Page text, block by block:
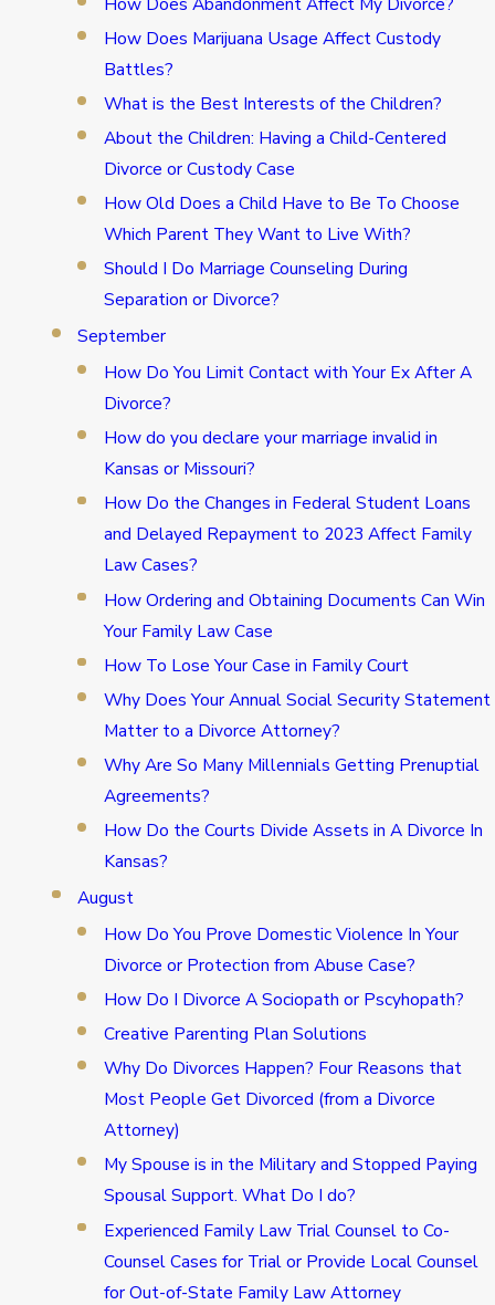
How Does Marijuana Usage Affect Custody
Battles?
What is the Best Interests of the Children?
About the Children: Having a Child-Centered
Divorce or Custody Case
How Old Does a Child Have to Be To Choose
Which Parent They Want to Live With?
Should I Do Marriage Counseling During
Separation or Divorce?
September
How Do You Limit Contact with Your Ex After A
Divorce?
How do you declare your marriage invalid in
Kansas or Missouri?
How Do the Changes in Federal Student Loans
and Delayed Repayment to 2023 Affect Family
Law Cases?
How Ordering and Obtaining Documents Can Win
Your Family Law Case
How To Lose Your Case in Family Court
Why Does Your Annual Social Security Statement
Matter to a Divorce Attorney?
Why Are So Many Millennials Getting Prenuptial
Agreements?
How Do the Courts Divide Assets in A Divorce In
Kansas?
August
How Do You Prove Domestic Violence In Your
Divorce or Protection from Abuse Case?
How Do I Divorce A Sociopath or Pscyhopath?
Creative Parenting Plan Solutions
Why Do Divorces Happen? Four Reasons that
Most People Get Divorced (from a Divorce
Attorney)
My Spouse is in the Military and Stopped Paying
Spousal Support. What Do I do?
Experienced Family Law Trial Counsel to Co-
Counsel Cases for Trial or Provide Local Counsel
for Out-of-State Family Law Attorney